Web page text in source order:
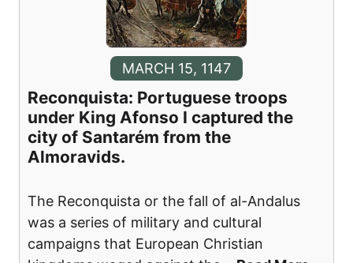
MARCH 15, 1147
Reconquista: Portuguese troops
under King Afonso I captured the
city of Santarém from the
Almoravids.
The Reconquista or the fall of al-Andalus
was a series of military and cultural
campaigns that European Christian